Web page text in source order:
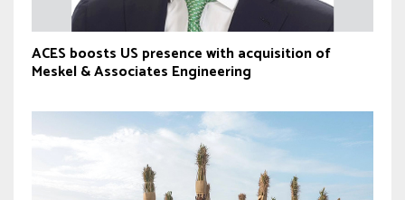
ACES boosts US presence with acquisition of
Meskel & Associates Engineering